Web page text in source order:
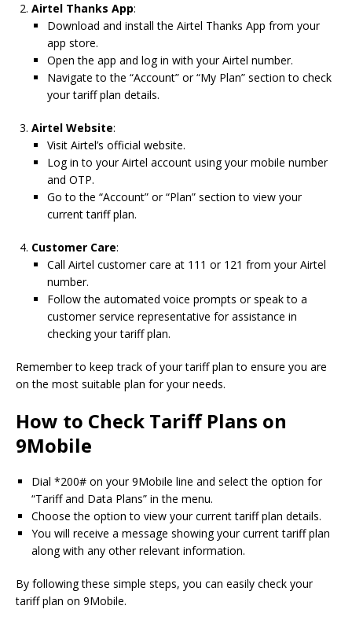
Airtel Thanks App:
Download and install the Airtel Thanks App from your
app store.
Open the app and log in with your Airtel number.
Navigate to the “Account” or “My Plan” section to check
your tariff plan details.
Airtel Website:
Visit Airtel’s official website.
Log in to your Airtel account using your mobile number
and OTP.
Go to the “Account” or “Plan” section to view your
current tariff plan.
Customer Care:
Call Airtel customer care at 111 or 121 from your Airtel
number.
Follow the automated voice prompts or speak to a
customer service representative for assistance in
checking your tariff plan.
Remember to keep track of your tariff plan to ensure you are
on the most suitable plan for your needs.
How to Check Tariff Plans on
9Mobile
Dial *200# on your 9Mobile line and select the option for
“Tariff and Data Plans” in the menu.
Choose the option to view your current tariff plan details.
You will receive a message showing your current tariff plan
along with any other relevant information.
By following these simple steps, you can easily check your
tariff plan on 9Mobile.